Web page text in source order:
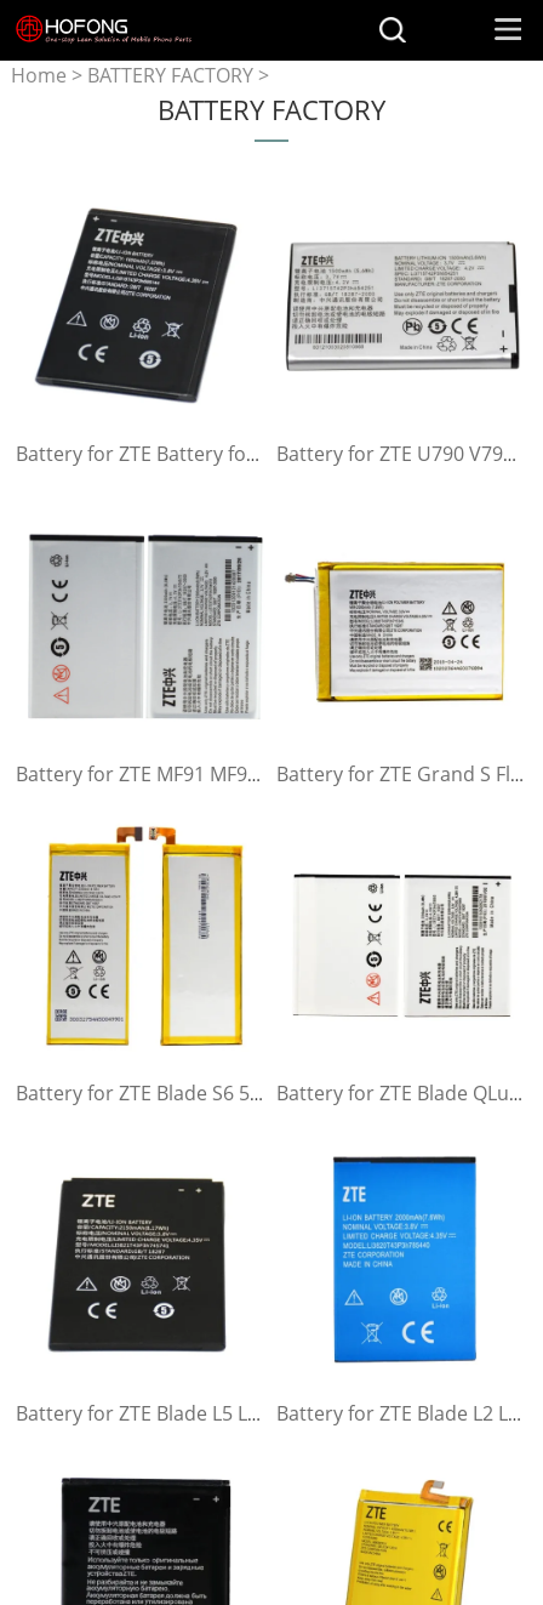
Home > BATTERY FACTORY>
BATTERY FACTORY
Battery for ZTE Battery for ZTE V830w Kis 3 Max For ZTE Blade G Lux Kis 3 Max For ZTE Blade G Lux Battery for ZTE U790 V790 N790 N790S U805 U232 U230 U230 U215 U700 U600 R750 AC30 MF30 AC33 X920
Battery for ZTE MF91 MF90 MF90M MF90C MF91D Battery for ZTE Grand S Flex ZTE MF910 MF910S MF910L MF920 MF920S MF920W
Battery for ZTE Blade S6 5,0 G717C G718C A880 B880 ZTE Nubia Z7 mini NX507J Battery for ZTE Blade QLux Q Lux A430 Q Lux Beeline Pro
Battery for ZTE Blade L5 L5Plus C370 Battery for ZTE Blade L2 L2Plus ZTE Blade L370